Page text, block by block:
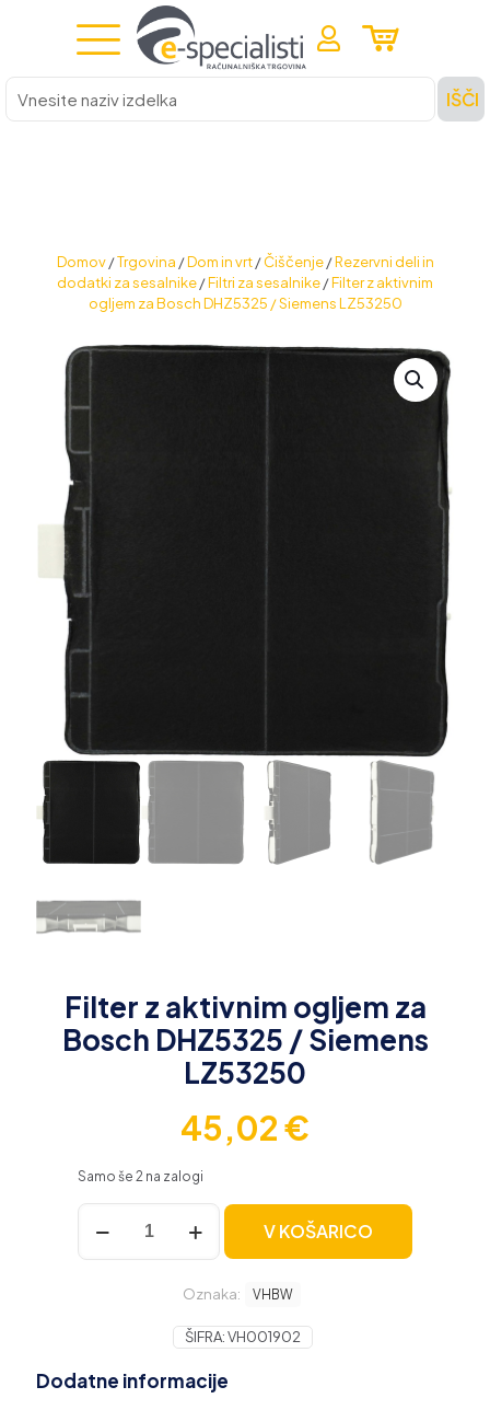
Vnesite
naziv
izdelka
IŠČI
Domov /Trgovina /Dom in vrt /Čiščenje /Rezervni deli in
dodatki za sesalnike/Filtri za sesalnike/Filter z aktivnim
ogljem za Bosch DHZ5325 / Siemens LZ53250
Filter z aktivnim ogljem za
Bosch DHZ5325 / Siemens
LZ53250
45,02€
Samo še 2 na zalogi
Filter
aktivnim
Siemens
V KOŠARICO
Oznaka: VHBW
ŠIFRA:VH001902
Dodatne informacije